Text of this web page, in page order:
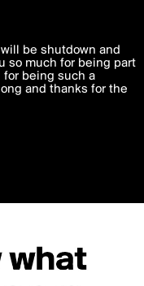
experience to
Terms of Useand
in accordance
be shutdown and
so much for being part
for being such a
and thanks for the